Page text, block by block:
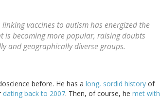
vaccines to autism has energized the
is becoming more popular, raising doubts
and geographically diverse groups.
before. He has a long, sordid history of
dating back to 2007. Then, of course, he met with